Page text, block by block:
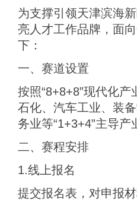
为支撑引领天津滨海
亮人才工作品牌，面
下：
一、赛道设置
按照“8+8+8”现代化
石化、汽车工业、装
务业等“1+3+4”主导产
二、赛程安排
1.线上报名
提交报名表，对申报